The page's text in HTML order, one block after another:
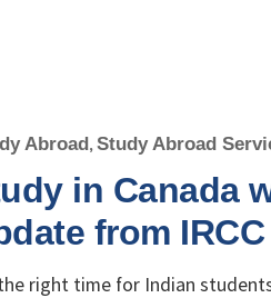
Abroad, Study Abroad
in Canada
from IRCC
right time for Indian